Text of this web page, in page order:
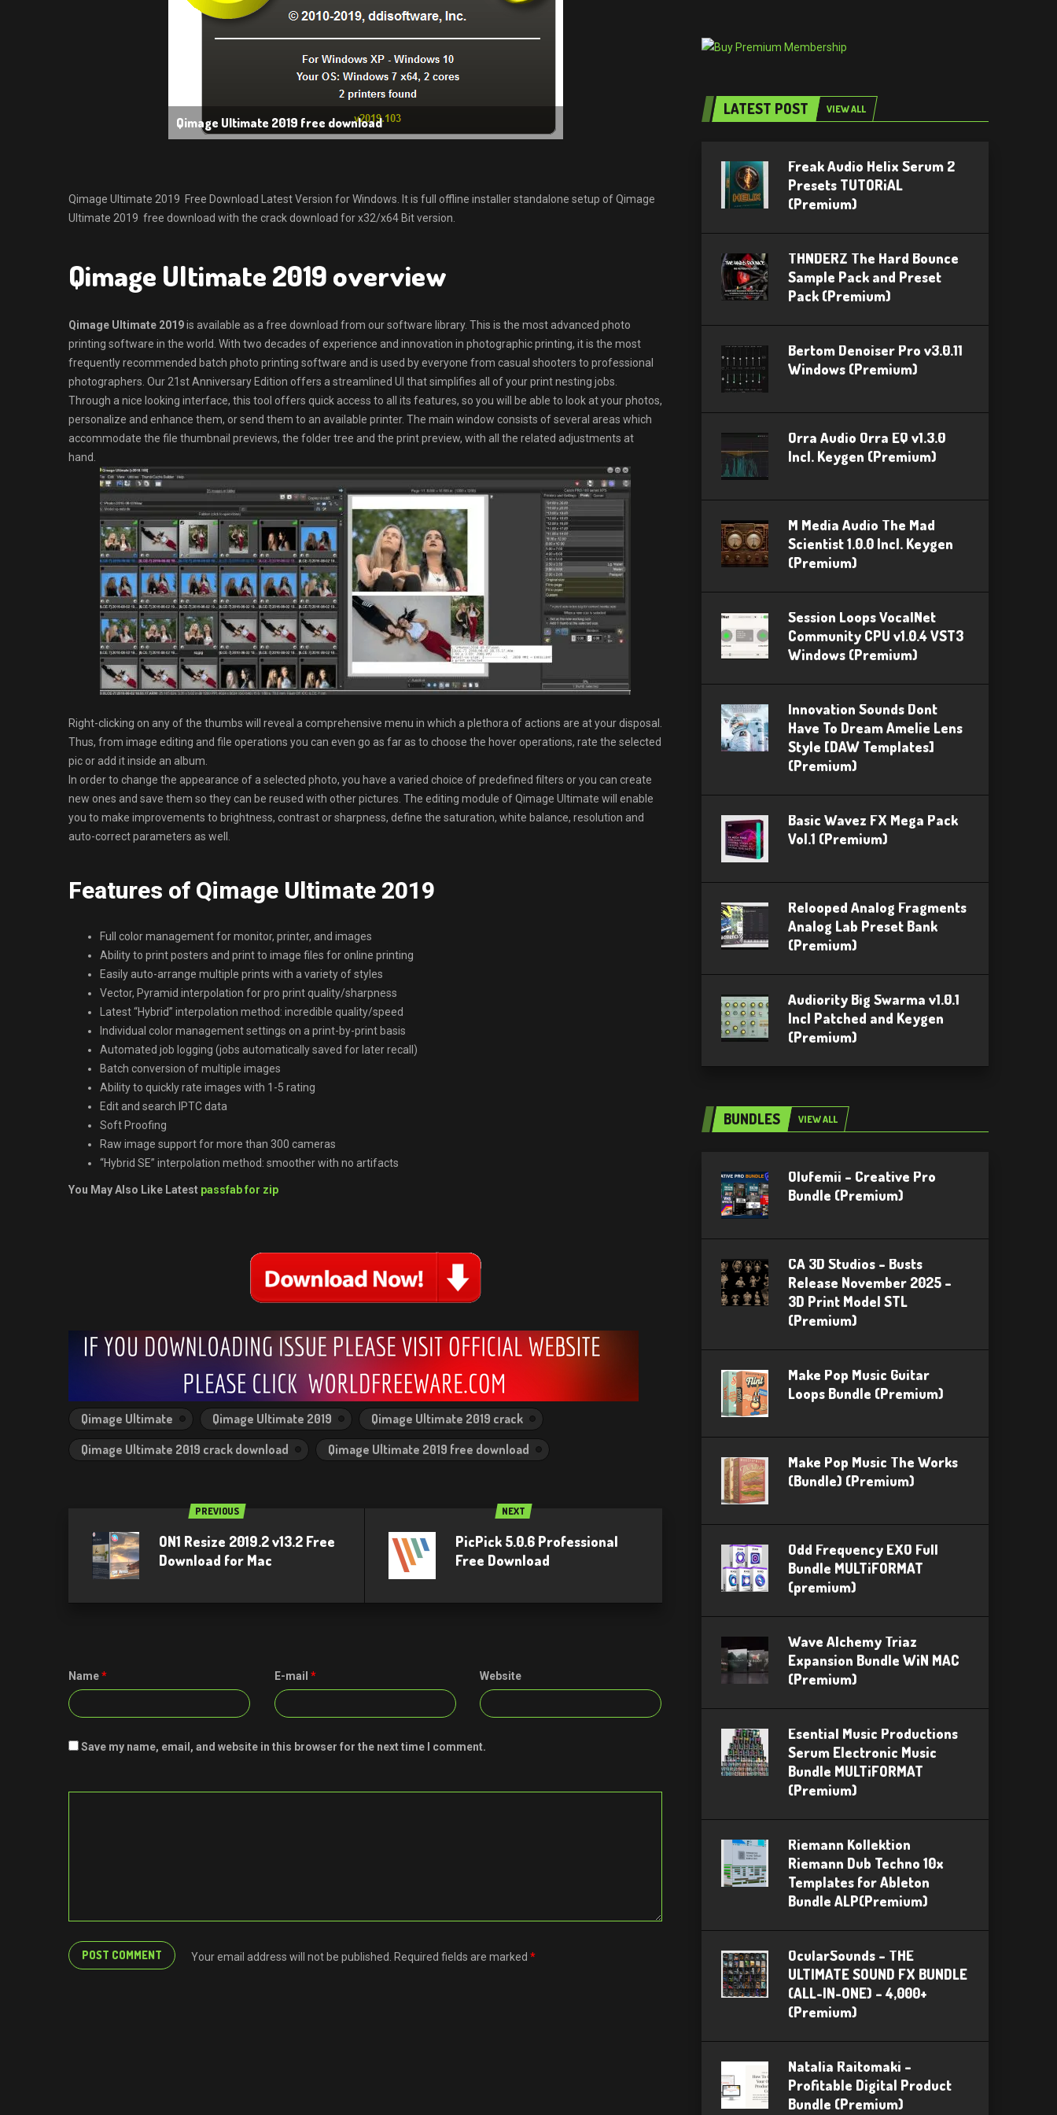
Qimage Ultimate 2019 free download
Qimage Ultimate 2019 Free Download Latest Version for Windows. It is full offline installer standalone setup of Qimage
Ultimate 2019 free download with the crack download for x32/x64 Bit version.
Qimage Ultimate 2019 overview
Qimage Ultimate 2019is available as a free download from our software library. This is the most advanced photo
printing software in the world. With two decades of experience and innovation in photographic printing, it is the most
frequently recommended batch photo printing software and is used by everyone from casual shooters to professional
photographers. Our 21st Anniversary Edition offers a streamlined UI that simplifies all of your print nesting jobs.
Through a nice looking interface, this tool offers quick access to all its features, so you will be able to look at your photos,
personalize and enhance them, or send them to an available printer. The main window consists of several areas which
accommodate the file thumbnail previews, the folder tree and the print preview, with all the related adjustments at
hand.
Right-clicking on any of the thumbs will reveal a comprehensive menu in which a plethora of actions are at your disposal.
Thus, from image editing and file operations you can even go as far as to choose the hover operations, rate the selected
pic or add it inside an album.
In order to change the appearance of a selected photo, you have a varied choice of predefined filters or you can create
new ones and save them so they can be reused with other pictures. The editing module of Qimage Ultimate will enable
you to make improvements to brightness, contrast or sharpness, define the saturation, white balance, resolution and
auto-correct parameters as well.
Features of Qimage Ultimate 2019
Full color management for monitor, printer, and images
Ability to print posters and print to image files for online printing
Easily auto-arrange multiple prints with a variety of styles
Vector, Pyramid interpolation for pro print quality/sharpness
Latest “Hybrid” interpolation method: incredible quality/speed
Individual color management settings on a print-by-print basis
Automated job logging (jobs automatically saved for later recall)
Batch conversion of multiple images
Ability to quickly rate images with 1-5 rating
Edit and search IPTC data
Soft Proofing
Raw image support for more than 300 cameras
“Hybrid SE” interpolation method: smoother with no artifacts
You May Also Like Latest passfab for zip
Qimage Ultimate Qimage Ultimate 2019
Qimage Ultimate 2019 crack
Qimage Ultimate 2019 crack download
Qimage Ultimate 2019 free download
PREVIOUS
ON1 Resize 2019.2 v13.2 Free
Download for Mac
NEXT
PicPick 5.0.6 Professional
Free Download
Name* E-mail * Website
Save my name, email, and website in this browser for the next time I comment.
Your email address will not be published. Required fields are marked *
LATEST POST VIEW ALL
Freak Audio Helix Serum 2
Presets TUTORiAL
(Premium)
THNDERZ The Hard Bounce
Sample Pack and Preset
Pack (Premium)
Bertom Denoiser Pro v3.0.11
Windows (Premium)
Orra Audio Orra EQ v1.3.0
Incl. Keygen (Premium)
M Media Audio The Mad
Scientist 1.0.0 Incl. Keygen
(Premium)
Session Loops VocalNet
Community CPU v1.0.4 VST3
Windows (Premium)
Innovation Sounds Dont
Have To Dream Amelie Lens
Style [DAW Templates]
(Premium)
Basic Wavez FX Mega Pack
Vol.1 (Premium)
Relooped Analog Fragments
Analog Lab Preset Bank
(Premium)
Audiority Big Swarma v1.0.1
Incl Patched and Keygen
(Premium)
BUNDLES VIEW ALL
Olufemii – Creative Pro
Bundle (Premium)
CA 3D Studios – Busts
Release November 2025 –
3D Print Model STL
(Premium)
Make Pop Music Guitar
Loops Bundle (Premium)
Make Pop Music The Works
(Bundle) (Premium)
Odd Frequency EXO Full
Bundle MULTiFORMAT
(premium)
Wave Alchemy Triaz
Expansion Bundle WiN MAC
(Premium)
Esential Music Productions
Serum Electronic Music
Bundle MULTiFORMAT
(Premium)
Riemann Kollektion
Riemann Dub Techno 10x
Templates for Ableton
Bundle ALP(Premium)
OcularSounds – THE
ULTIMATE SOUND FX BUNDLE
(ALL-IN-ONE) – 4,000+
(Premium)
Natalia Raitomaki –
Profitable Digital Product
Bundle (Premium)